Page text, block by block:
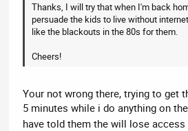
Thanks, I will try that when I'm back
persuade the kids to live without
like the blackouts in the 80s for them.
Cheers!
Your not wrong there, trying to get
5 minutes while i do anything on
have told them the will lose